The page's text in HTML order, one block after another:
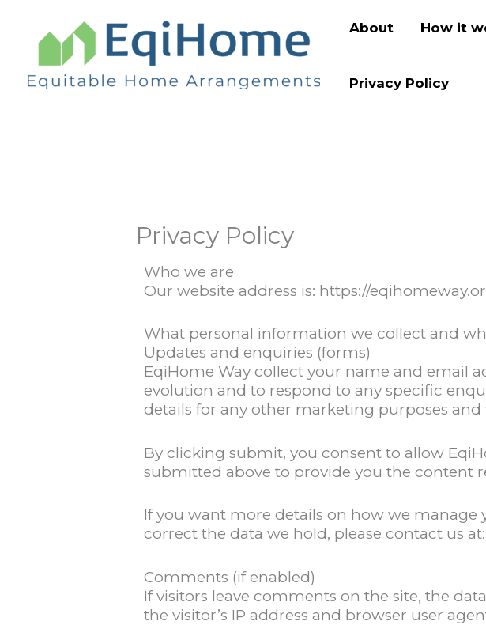
content
About How it
Privacy Policy
Privacy Policy
Who we are
Our website address is: https://
What personal information we collect and
Updates and enquiries (forms)
EqiHome Way collect your name and email
evolution and to respond to any specific
details for any other marketing purposes
By clicking submit, you consent to allow
submitted above to provide you the content
If you want more details on how we
correct the data we hold, please contact us
Comments (if enabled)
If visitors leave comments on the site, the
the visitor’s IP address and browser user